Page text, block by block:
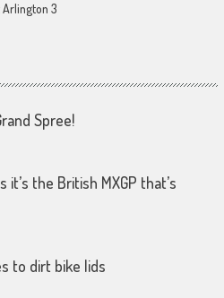
Arlington 3
Spree!
it’s the British MXGP that’s
to dirt bike lids